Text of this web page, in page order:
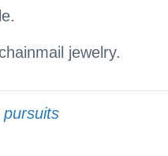
jewelry.